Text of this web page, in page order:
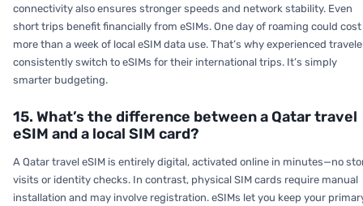
connectivity also ensures stronger speeds and network stability. Even
short trips benefit financially from eSIMs. One day of roaming could cost
more than a week of local eSIM data use. That’s why experienced
consistently switch to eSIMs for their international trips. It’s simply
smarter budgeting.
15. What’s the difference between a Qatar travel
eSIM and a local SIM card?
A Qatar travel eSIM is entirely digital, activated online in minutes—no
visits or identity checks. In contrast, physical SIM cards require manual
installation and may involve registration. eSIMs let you keep your